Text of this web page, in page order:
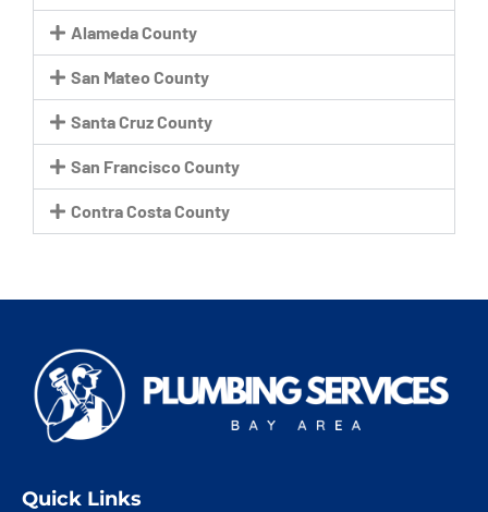
Alameda County
San Mateo County
Santa Cruz County
San Francisco County
Contra Costa County
Quick Links